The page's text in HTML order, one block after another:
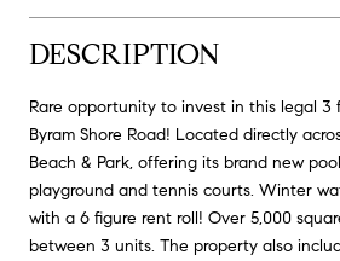
DESCRIPTION
Rare opportunity to invest in this legal 3
Byram Shore Road! Located directly
Beach & Park, offering its brand new
playground and tennis courts. Winter
with a 6 figure rent roll! Over 5,000
between 3 units. The property also